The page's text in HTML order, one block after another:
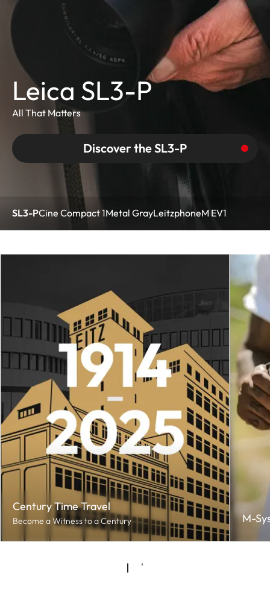
Leica SL3-P
All That Matters
Discover the SL3-P
SL3-PCine Compact 1Metal GrayLeitzphoneM EV1
Century Time Travel
Become a Witness to a Century M-